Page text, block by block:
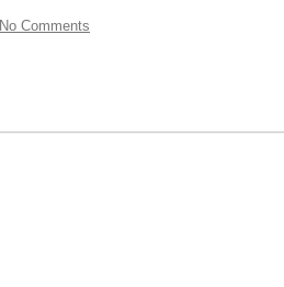
No Comments